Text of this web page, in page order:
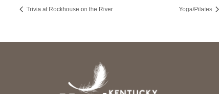
Trivia at Rockhouse on the River Yoga/Pilates